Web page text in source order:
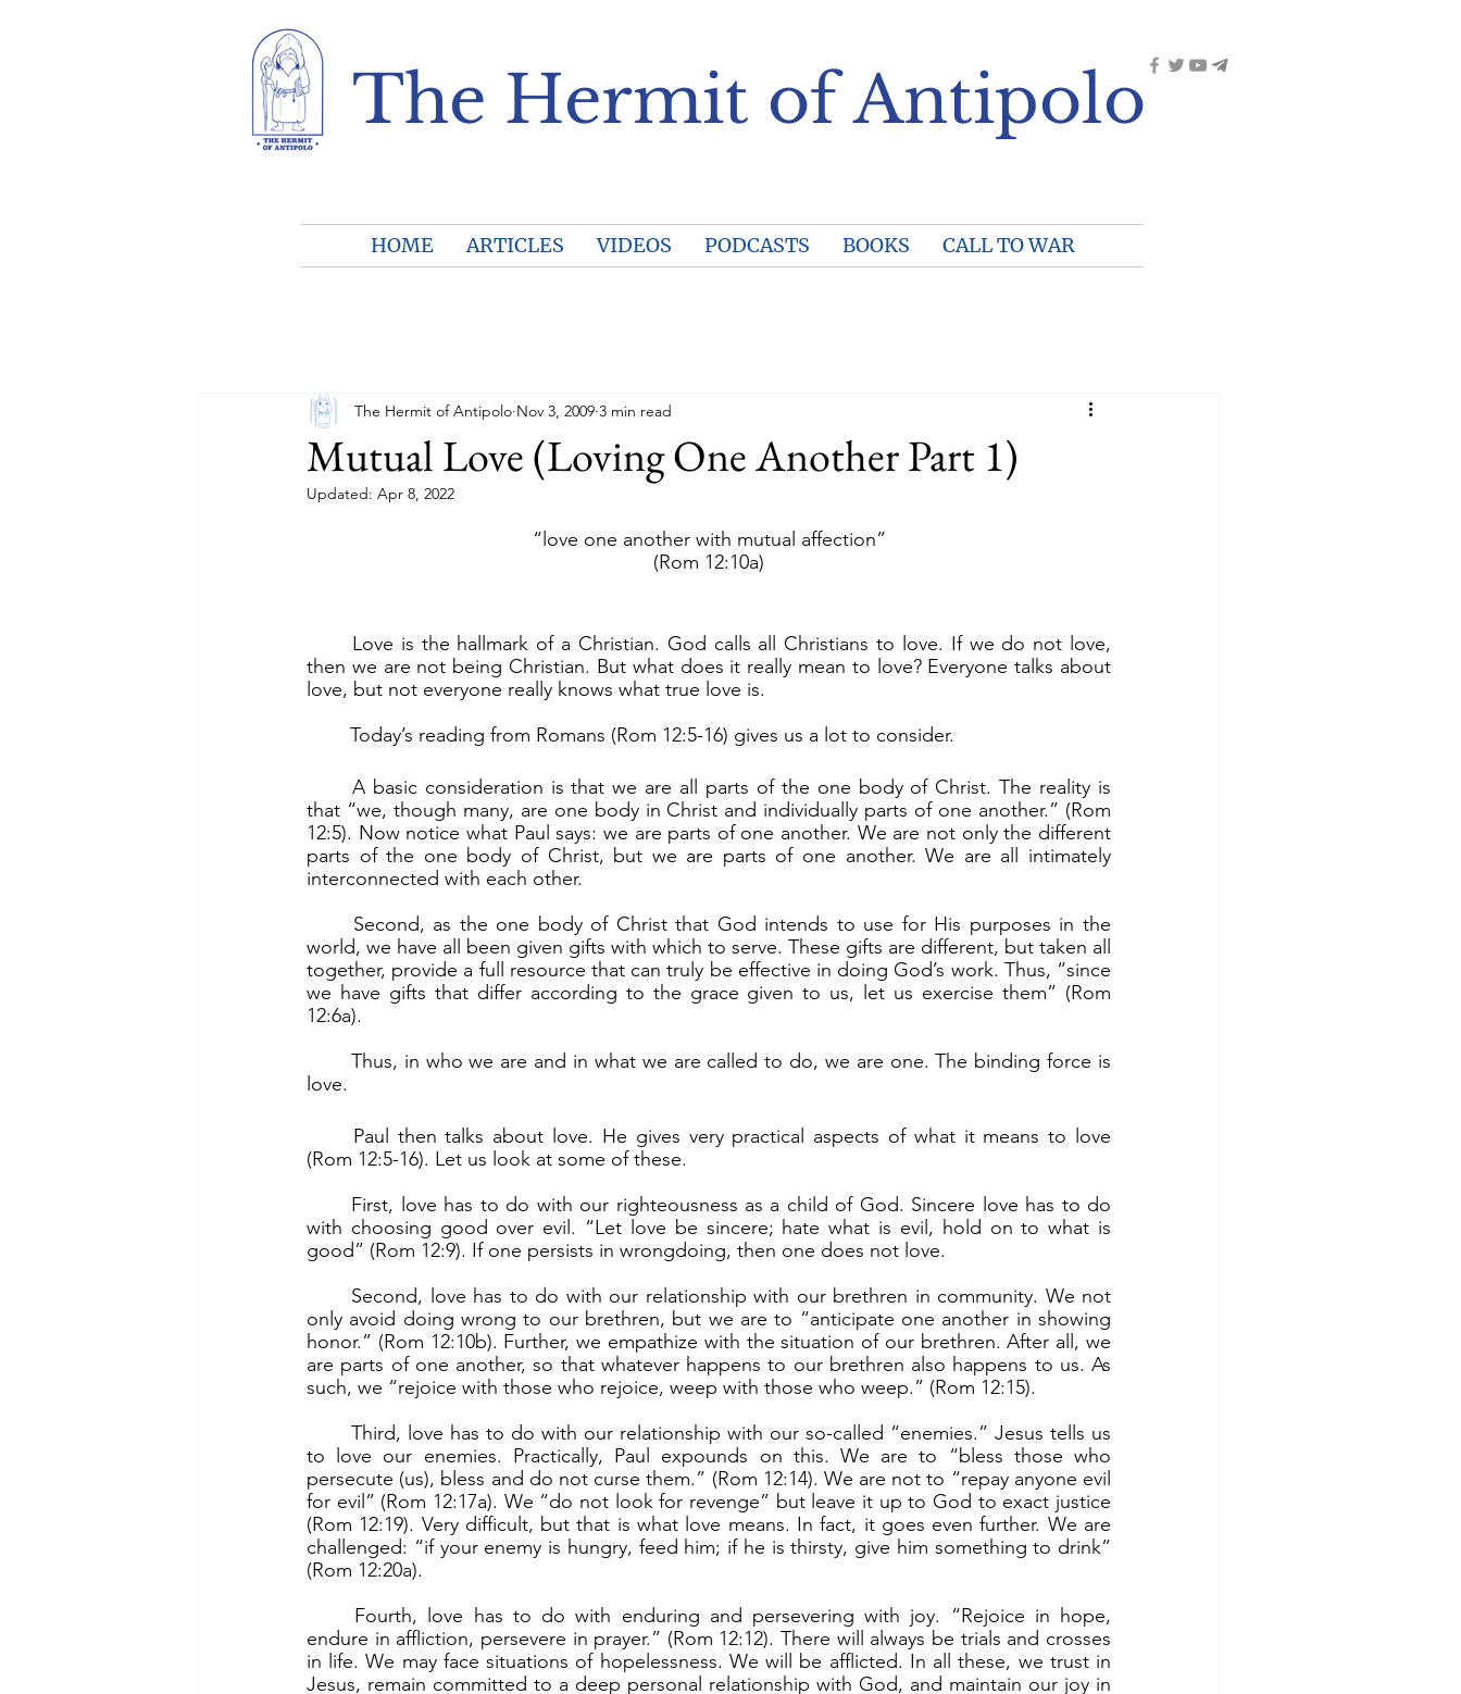
The Hermit of Antipolo
HOME ARTICLES VIDEOS PODCASTS BOOKS CALL TO WAR
Mutual Love (Loving One Another Part 1)
The Hermit of Antipolo Nov 3, 2009 3 min read
Updated: Apr 8, 2022
“love one another with mutual affection”
(Rom 12:10a)
then we are not being Christian. But what does it really mean to love? Everyone talks about
love, but not everyone really knows what true love is.
	Today’s reading from Romans (Rom 12:5-16) gives us a lot to consider.
that “we, though many, are one body in Christ and individually parts of one another.” (Rom
12:5). Now notice what Paul says: we are parts of one another. We are not only the different
parts of the one body of Christ, but we are parts of one another. We are all intimately
interconnected with each other.
world, we have all been given gifts with which to serve. These gifts are different, but taken all
together, provide a full resource that can truly be effective in doing God’s work. Thus, “since
we have gifts that differ according to the grace given to us, let us exercise them” (Rom
12:6a).
love.
(Rom 12:5-16). Let us look at some of these.
with choosing good over evil. “Let love be sincere; hate what is evil, hold on to what is
good” (Rom 12:9). If one persists in wrongdoing, then one does not love.
only avoid doing wrong to our brethren, but we are to “anticipate one another in showing
honor.” (Rom 12:10b). Further, we empathize with the situation of our brethren. After all, we
are parts of one another, so that whatever happens to our brethren also happens to us. As
such, we “rejoice with those who rejoice, weep with those who weep.” (Rom 12:15).
to love our enemies. Practically, Paul expounds on this. We are to “bless those who
persecute (us), bless and do not curse them.” (Rom 12:14). We are not to “repay anyone evil
for evil” (Rom 12:17a). We “do not look for revenge” but leave it up to God to exact justice
(Rom 12:19). Very difficult, but that is what love means. In fact, it goes even further. We are
challenged: “if your enemy is hungry, feed him; if he is thirsty, give him something to drink”
(Rom 12:20a).
endure in affliction, persevere in prayer.” (Rom 12:12). There will always be trials and crosses
in life. We may face situations of hopelessness. We will be afflicted. In all these, we trust in
Jesus, remain committed to a deep personal relationship with God, and maintain our joy in